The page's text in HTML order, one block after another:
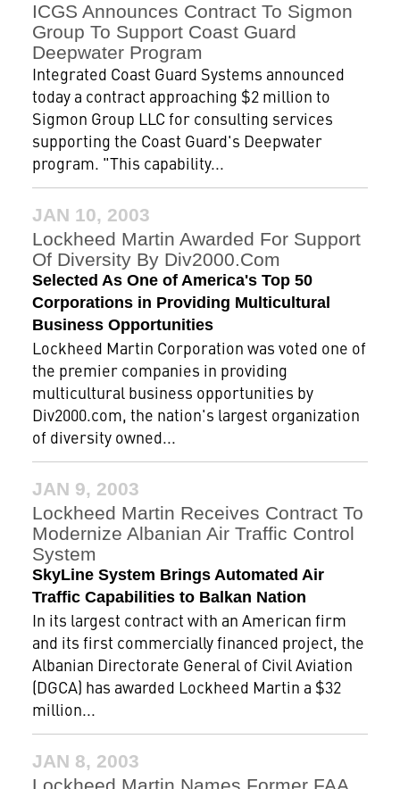
ICGS Announces Contract To Sigmon
Group To Support Coast Guard
Deepwater Program
Integrated Coast Guard Systems announced
today a contract approaching $2 million to
Sigmon Group LLC for consulting services
supporting the Coast Guard's Deepwater
program. "This capability...
JAN 10, 2003
Lockheed Martin Awarded For Support
Of Diversity By Div2000.com
Selected As One of America's Top 50
Corporations in Providing Multicultural
Business Opportunities
Lockheed Martin Corporation was voted one of
the premier companies in providing
multicultural business opportunities by
Div2000.com, the nation's largest organization
of diversity owned...
JAN 9, 2003
Lockheed Martin Receives Contract To
Modernize Albanian Air Traffic Control
System
SkyLine System Brings Automated Air
Traffic Capabilities to Balkan Nation
In its largest contract with an American firm
and its first commercially financed project, the
Albanian Directorate General of Civil Aviation
(DGCA) has awarded Lockheed Martin a $32
million...
JAN 8, 2003